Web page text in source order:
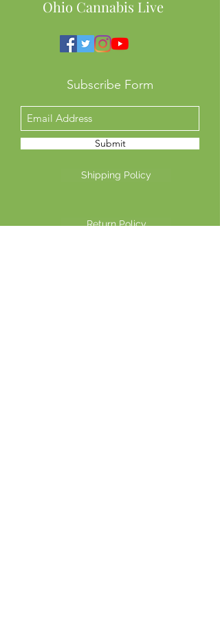
Ohio Cannabis Live
Subscribe Form
Submit
Shipping Policy
Return Policy